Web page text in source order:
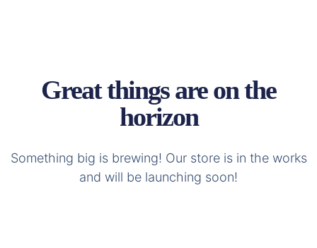
Great things are on the
horizon
Something big is brewing! Our store is in the works
and will be launching soon!